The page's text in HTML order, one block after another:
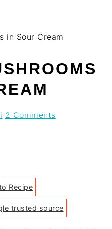
in Sour Cream
2 Comments
Recipe
trusted source